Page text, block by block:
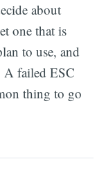
about
one that is
to use, and
A failed ESC
thing to go